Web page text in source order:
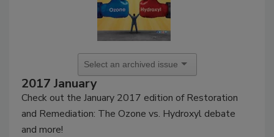
2017 January
Check out the January 2017 edition of Restoration
and Remediation: The Ozone vs. Hydroxyl debate
and more!